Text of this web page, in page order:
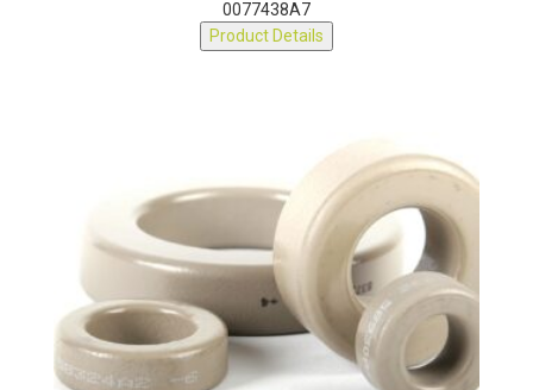
0077438A7
Product Details